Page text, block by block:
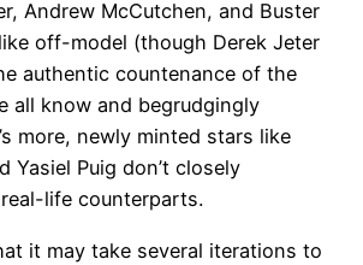
Andrew McCutchen, and Buster
off-model (though Derek Jeter
authentic countenance of the
all know and begrudgingly
more, newly minted stars like
Yasiel Puig don’t closely
life counterparts.
it may take several iterations to